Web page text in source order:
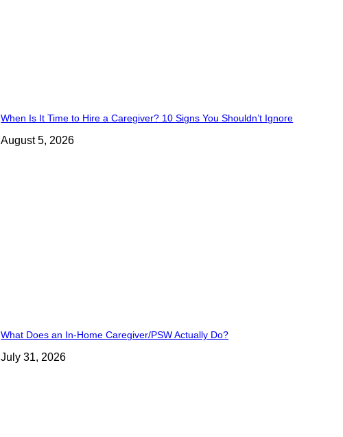
When Is It Time to Hire a Caregiver? 10 Signs You Shouldn’t Ignore
August 5, 2026
What Does an In-Home Caregiver/PSW Actually Do?
July 31, 2026